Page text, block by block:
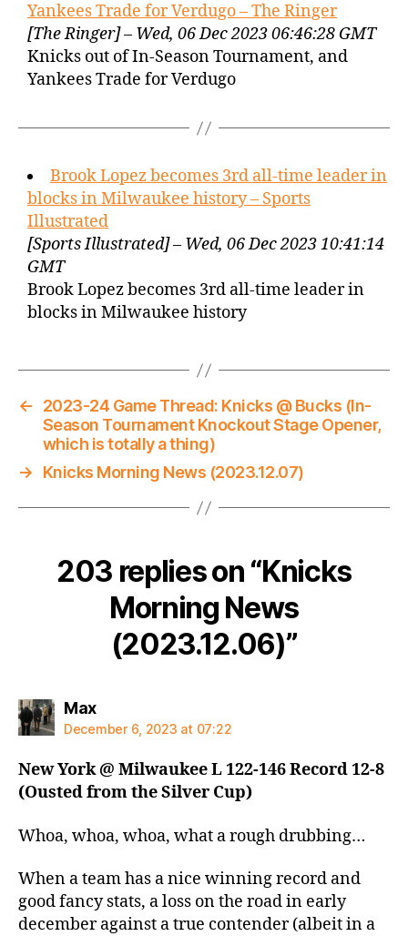
Yankees Trade for Verdugo – The Ringer
[The Ringer] – Wed, 06 Dec 2023 06:46:28 GMT
Knicks out of In-Season Tournament, and
Yankees Trade for Verdugo
Brook Lopez becomes 3rd all-time leader in
blocks in Milwaukee history – Sports
Illustrated
[Sports Illustrated] – Wed, 06 Dec 2023 10:41:14
GMT
Brook Lopez becomes 3rd all-time leader in
blocks in Milwaukee history
←
2023-24 Game Thread: Knicks @ Bucks (In-
Season Tournament Knockout Stage Opener,
which is totally a thing)
→
Knicks Morning News (2023.12.07)
203 replies on “Knicks
Morning News
(2023.12.06)”
Maxsays:
December 6, 2023 at 07:22
New York @ Milwaukee L 122-146 Record 12-8
(Ousted from the Silver Cup)
Whoa, whoa, whoa, what a rough drubbing…
When a team has a nice winning record and
good fancy stats, a loss on the road in early
december against a true contender (albeit in a